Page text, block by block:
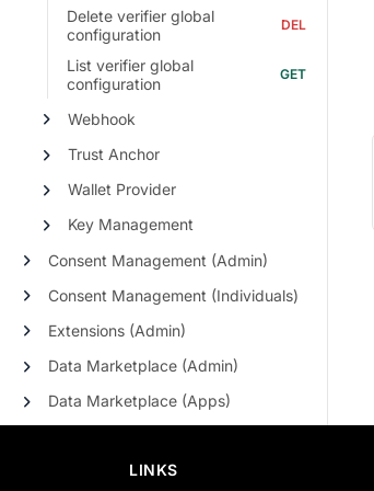
Delete verifier global
configuration
List verifier global
configuration
Webhook
Trust Anchor
Wallet Provider
Key Management
Consent Management (Admin)
Consent Management (Individuals)
Extensions (Admin)
Data Marketplace (Admin)
Data Marketplace (Apps)
LINKS